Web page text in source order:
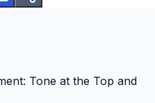
Tone at the Top and